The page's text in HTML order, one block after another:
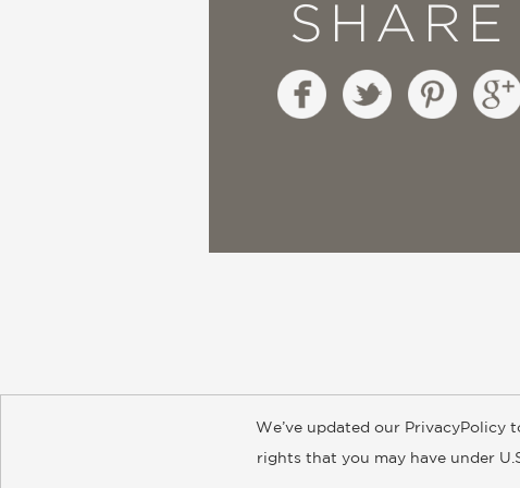
SHARE
About Contact Careers Catalogs
We’ve updated our PrivacyPolicy
rights that you may have under